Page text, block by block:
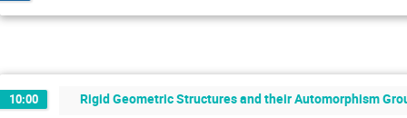
10:00 Rigid Geometric Structures and their Automorphism